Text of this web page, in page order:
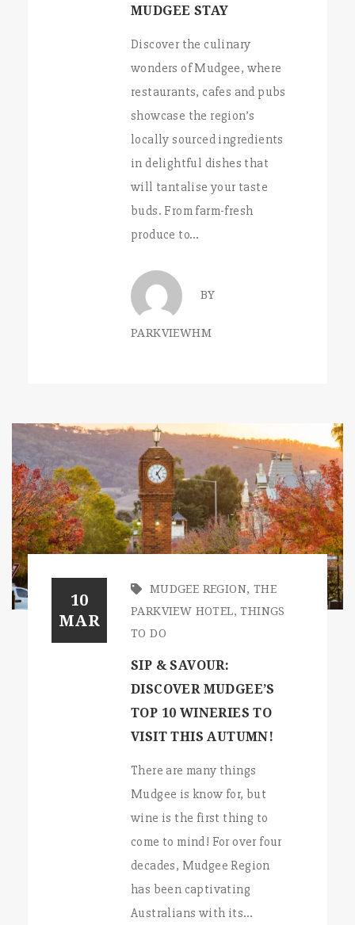
MUDGEE STAY
Discover the culinary
wonders of Mudgee, where
restaurants, cafes and pubs
showcase the region’s
locally sourced ingredients
in delightful dishes that
will tantalise your taste
buds. From farm-fresh
produce to…
BY
PARKVIEWHM
10
MAR
MUDGEE REGION, THE
PARKVIEW HOTEL,THINGS
TO DO
SIP & SAVOUR:
DISCOVER MUDGEE’S
TOP 10 WINERIES TO
VISIT THIS AUTUMN!
There are many things
Mudgee is know for, but
wine is the first thing to
come to mind! For over four
decades, Mudgee Region
has been captivating
Australians with its…